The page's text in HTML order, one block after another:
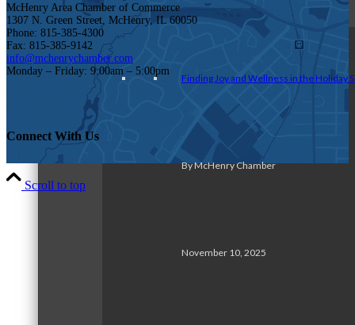
Finding Joy and Wellness in the Holiday
By McHenry Chamber
November 10, 2025
McHenry Area Chamber of Commerce
1307 N. Green Street, McHenry, IL 60050
Phone: 815-385-4300
Fax: 815-385-9142
info@mchenrychamber.com
Monday – Friday: 9:00am – 5:00pm
Connect With Us
Scroll to top